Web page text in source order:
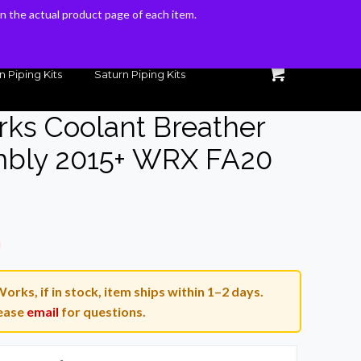
Piping Kits Saturn Piping Kits
Coolant Breather
2015+ WRX FA20
price
is:
$109.00.
if in stock, item ships within 1–2 days.
email for questions.
the actual product page of each item.
the actual product page of each item.